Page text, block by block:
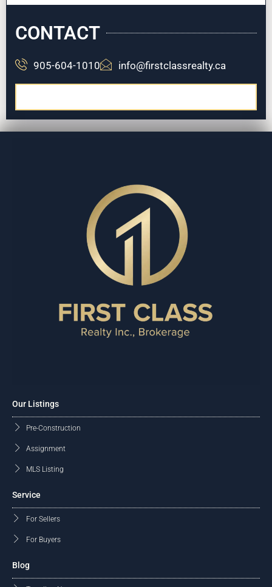
CONTACT
905-604-1010 info@firstclassrealty.ca
Our Listings
Pre-Construction
Assignment
MLS Listing
Service
For Sellers
For Buyers
Blog